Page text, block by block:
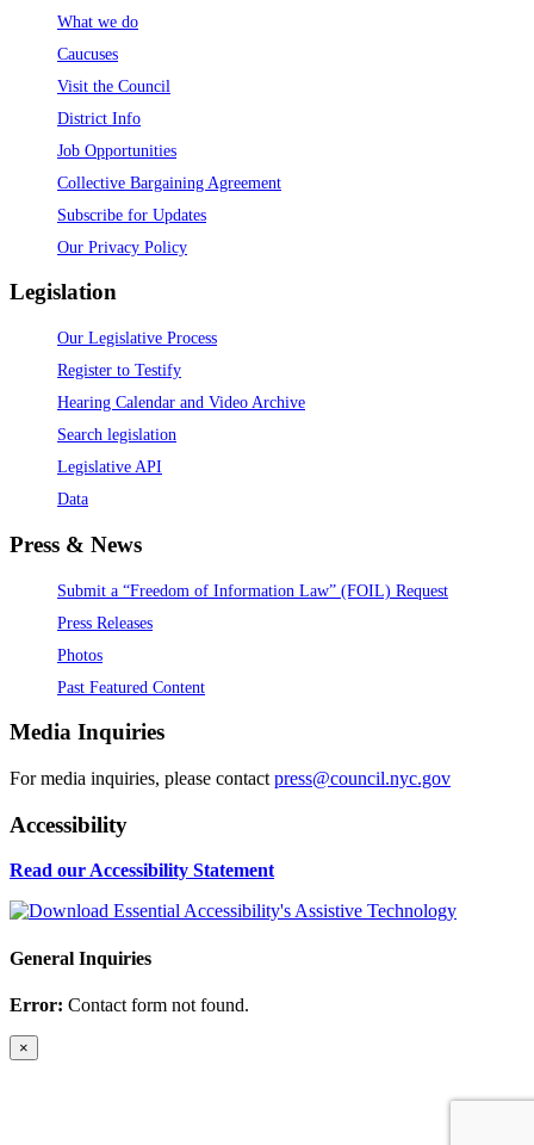
What we do
Caucuses
Visit the Council
District Info
Job Opportunities
Collective Bargaining Agreement
Subscribe for Updates
Our Privacy Policy
Legislation
Our Legislative Process
Register to Testify
Hearing Calendar and Video Archive
Search legislation
Legislative API
Data
Press & News
Submit a “Freedom of Information Law” (FOIL) Request
Press Releases
Photos
Past Featured Content
Media Inquiries
For media inquiries, please contact press@council.nyc.gov
Accessibility
Read our Accessibility Statement
General Inquiries
Error: Contact form not found.
×